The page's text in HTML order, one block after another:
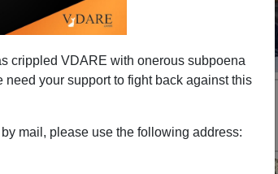
crippled VDARE with onerous subpoena
need your support to fight back against this
mail, please use the following address: